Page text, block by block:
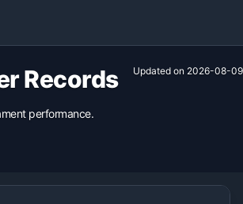
Updated on 2026-08-09
Records
performance.